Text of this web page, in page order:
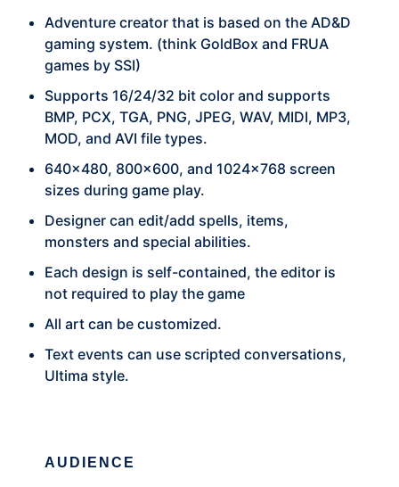
Adventure creator that is based on the AD&D
gaming system. (think GoldBox and FRUA
games by SSI)
Supports 16/24/32 bit color and supports
BMP, PCX, TGA, PNG, JPEG, WAV, MIDI, MP3,
MOD, and AVI file types.
640x480, 800x600, and 1024x768 screen
sizes during game play.
Designer can edit/add spells, items,
monsters and special abilities.
Each design is self-contained, the editor is
not required to play the game
All art can be customized.
Text events can use scripted conversations,
Ultima style.
AUDIENCE